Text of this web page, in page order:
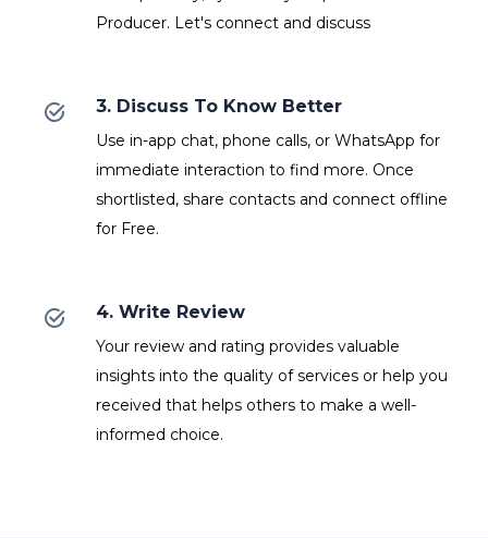
Producer. Let's connect and discuss
3. Discuss To Know Better
Use in-app chat, phone calls, or WhatsApp for
immediate interaction to find more. Once
shortlisted, share contacts and connect offline
for Free.
4. Write Review
Your review and rating provides valuable
insights into the quality of services or help you
received that helps others to make a well-
informed choice.